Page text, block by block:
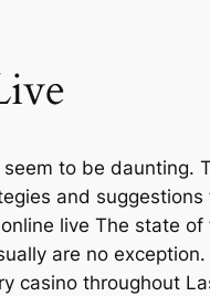
to be daunting.
and
live The state of
are no
casino throughout